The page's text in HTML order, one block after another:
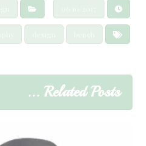
Related Posts ...